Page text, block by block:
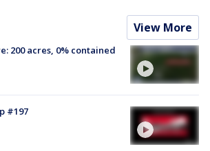
View More
200 acres, 0% contained
#197